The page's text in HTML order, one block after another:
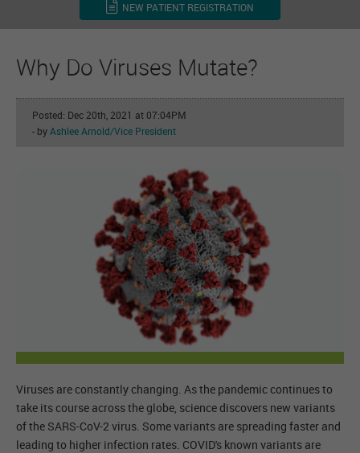
NEW PATIENT REGISTRATION
Why Do Viruses Mutate?
Posted: Dec 20th, 2021 at 07:04PM
- byAshlee Arnold/Vice President
Viruses are constantly changing. As the pandemic continues to
take its course across the globe, science discovers new variants
of the SARS-CoV-2 virus. Some variants are spreading faster and
leading to higher infection rates. COVID's known variants are